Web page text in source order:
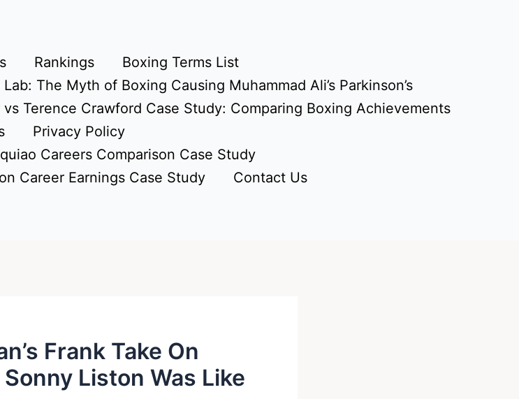
Rankings
Boxing Terms List
The Myth of Boxing Causing Muhammad Ali’s Parkinson’s
Terence Crawford Case Study: Comparing Boxing Achievements
Privacy Policy
Careers Comparison Case Study
Career Earnings Case Study
Contact Us
Frank Take On
Liston Was Like